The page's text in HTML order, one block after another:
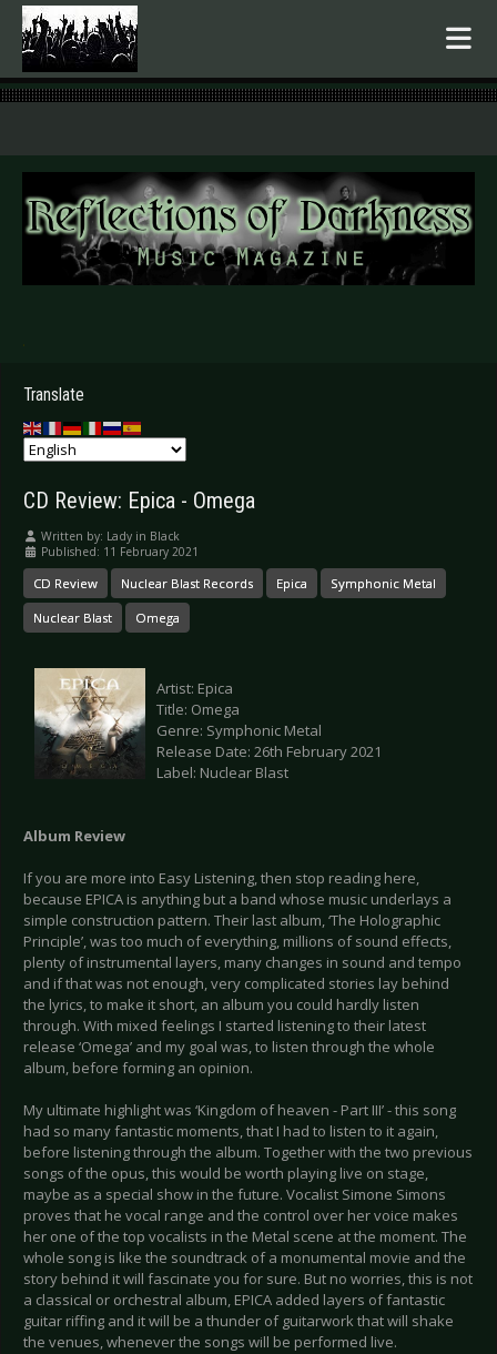
.
Translate
CD Review: Epica - Omega
Written by: Lady in Black
Published: 11 February 2021
CD Review Nuclear Blast Records Epica Symphonic Metal
Nuclear Blast Omega
Artist: Epica
Title: Omega
Genre: Symphonic Metal
Release Date: 26th February 2021
Label: Nuclear Blast
Album Review
If you are more into Easy Listening, then stop reading here,
because EPICA is anything but a band whose music underlays a
simple construction pattern. Their last album, ‘The Holographic
Principle’, was too much of everything, millions of sound effects,
plenty of instrumental layers, many changes in sound and tempo
and if that was not enough, very complicated stories lay behind
the lyrics, to make it short, an album you could hardly listen
through. With mixed feelings I started listening to their latest
release ‘Omega’ and my goal was, to listen through the whole
album, before forming an opinion.
My ultimate highlight was ‘Kingdom of heaven - Part III’ - this song
had so many fantastic moments, that I had to listen to it again,
before listening through the album. Together with the two previous
songs of the opus, this would be worth playing live on stage,
maybe as a special show in the future. Vocalist Simone Simons
proves that he vocal range and the control over her voice makes
her one of the top vocalists in the Metal scene at the moment. The
whole song is like the soundtrack of a monumental movie and the
story behind it will fascinate you for sure. But no worries, this is not
a classical or orchestral album, EPICA added layers of fantastic
guitar riffing and it will be a thunder of guitarwork that will shake
the venues, whenever the songs will be performed live.